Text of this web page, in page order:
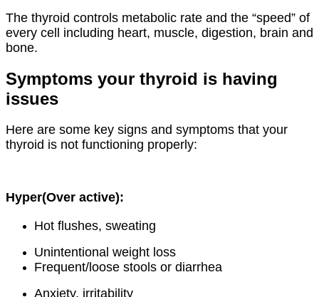
The thyroid controls metabolic rate and the “speed” of
every cell including heart, muscle, digestion, brain and
bone.
Symptoms your thyroid is having
issues
Here are some key signs and symptoms that your
thyroid is not functioning properly:
Hyper(Over active):
Hot flushes, sweating
Unintentional weight loss
Frequent/loose stools or diarrhea
Anxiety, irritability